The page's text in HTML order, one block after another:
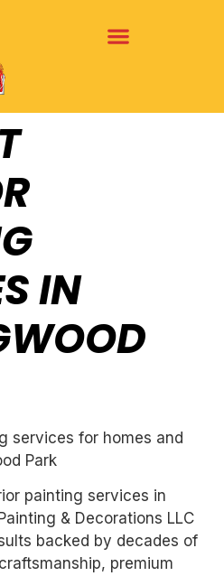
IN
services for homes and
Park
painting services in
& Decorations LLC
backed by decades of
premium